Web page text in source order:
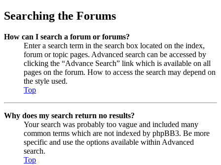
Searching the Forums
How can I search a forum or forums?
Enter a search term in the search box located on the index,
forum or topic pages. Advanced search can be accessed by
clicking the “Advance Search” link which is available on all
pages on the forum. How to access the search may depend on
the style used.
Top
Why does my search return no results?
Your search was probably too vague and included many
common terms which are not indexed by phpBB3. Be more
specific and use the options available within Advanced
search.
Top